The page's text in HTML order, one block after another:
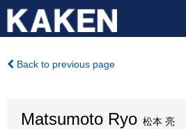
Back to previous page
Matsumoto Ryo 松本 亮